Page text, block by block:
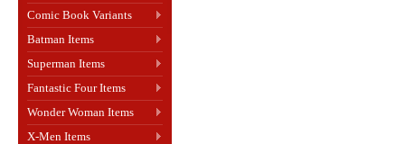
Comic Book Variants
Batman Items
Superman Items
Fantastic Four Items
Wonder Woman Items
X-Men Items